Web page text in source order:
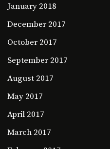
January 2018
December 2017
October 2017
September 2017
August 2017
May 2017
April 2017
March 2017